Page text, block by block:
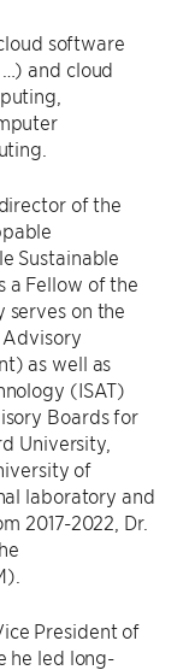
software
and cloud
of the
Sustainable
a Fellow of the
serves on the
Advisory
as well as
(ISAT)
Boards for
University,
of
laboratory and
2017-2022, Dr.
President of
he led long-